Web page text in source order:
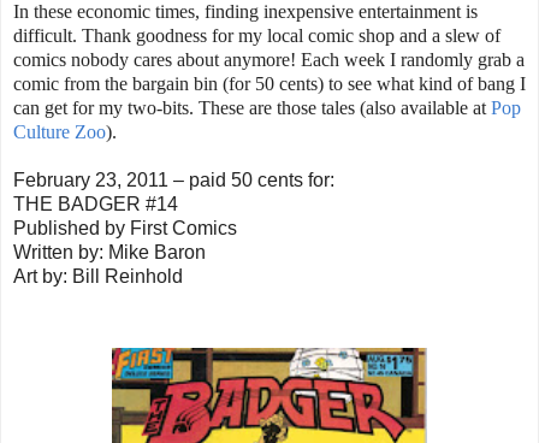
In these economic times, finding inexpensive entertainment is
difficult. Thank goodness for my local comic shop and a slew of
comics nobody cares about anymore! Each week I randomly grab a
comic from the bargain bin (for 50 cents) to see what kind of bang I
can get for my two-bits. These are those tales (also available atPop
Culture Zoo).
February 23, 2011 – paid 50 cents for:
THE BADGER #14
Published by First Comics
Written by: Mike Baron
Art by: Bill Reinhold